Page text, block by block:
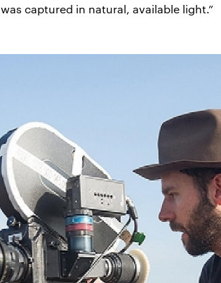
captured in natural, available light.”